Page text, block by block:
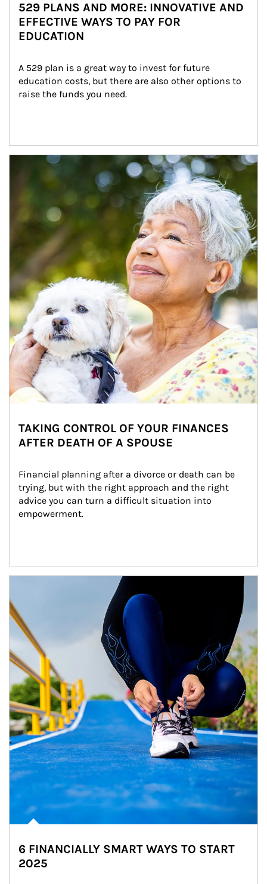
529 PLANS AND MORE: INNOVATIVE AND
EFFECTIVE WAYS TO PAY FOR
EDUCATION
A 529 plan is a great way to invest for future
education costs, but there are also other options to
raise the funds you need.
Article Image
TAKING CONTROL OF YOUR FINANCES
AFTER DEATH OF A SPOUSE
Financial planning after a divorce or death can be
trying, but with the right approach and the right
advice you can turn a difficult situation into
empowerment.
6 FINANCIALLY SMART WAYS TO START
2025